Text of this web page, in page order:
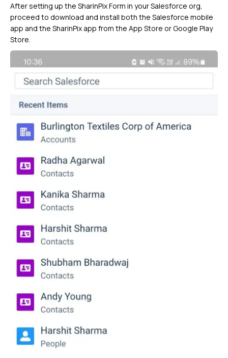
After setting up the SharinPix Form in your Salesforce org,
proceed to download and install both the Salesforce mobile
app and the SharinPix app from the App Store or Google Play
Store.